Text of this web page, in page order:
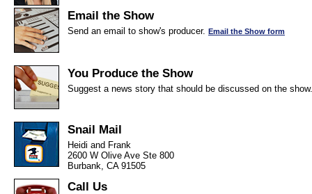
Email the Show
Send an email to show's producer. Email the Show form
You Produce the Show
Suggest a news story that should be discussed on the
Snail Mail
Heidi and Frank
2600 W Olive Ave Ste 800
Burbank, CA 91505
Call Us